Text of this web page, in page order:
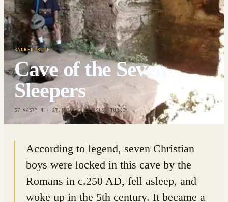
SACRED SITE
Cave of the Seven
Sleepers
37.9437° N · 27.3539° E|EPHESUS, TURKEY
According to legend, seven Christian
boys were locked in this cave by the
Romans in c.250 AD, fell asleep, and
woke up in the 5th century. It became a